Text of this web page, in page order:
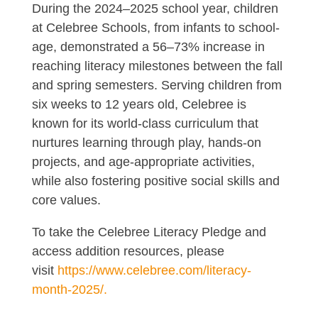
During the 2024–2025 school year, children
at Celebree Schools, from infants to school-
age, demonstrated a 56–73% increase in
reaching literacy milestones between the fall
and spring semesters. Serving children from
six weeks to 12 years old, Celebree is
known for its world-class curriculum that
nurtures learning through play, hands-on
projects, and age-appropriate activities,
while also fostering positive social skills and
core values.
To take the Celebree Literacy Pledge and
access addition resources, please
visit https://www.celebree.com/literacy-
month-2025/.